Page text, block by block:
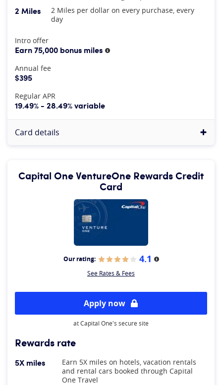
2 Miles
2 Miles per dollar on every purchase, every
day
At A Glance
Intro offer
Earn 75,000 bonus miles More information
Annual fee
$395
Regular APR
19.49% - 28.49% variable
Card details
Capital One VentureOne Rewards Credit
Card
Our rating: 4.1 More information
See Rates & Fees
Apply now
at Capital One's secure site
Rewards rate
5X miles
Earn 5X miles on hotels, vacation rentals
and rental cars booked through Capital
One Travel